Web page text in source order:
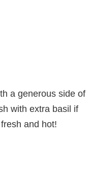
a generous side of
with extra basil if
and hot!